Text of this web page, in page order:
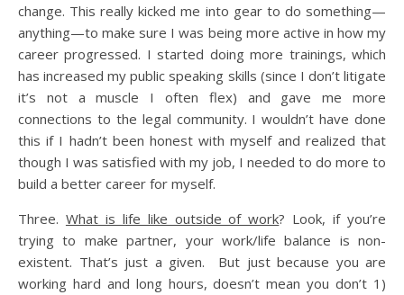
change. This really kicked me into gear to do something—
anything—to make sure I was being more active in how my
career progressed. I started doing more trainings, which
has increased my public speaking skills (since I don’t litigate
it’s not a muscle I often flex) and gave me more
connections to the legal community. I wouldn’t have done
this if I hadn’t been honest with myself and realized that
though I was satisfied with my job, I needed to do more to
build a better career for myself.
Three. What is life like outside of work? Look, if you’re
trying to make partner, your work/life balance is non-
existent. That’s just a given. But just because you are
working hard and long hours, doesn’t mean you don’t 1)